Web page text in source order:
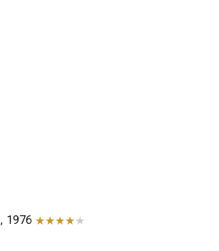
, 1976 ★★★★★